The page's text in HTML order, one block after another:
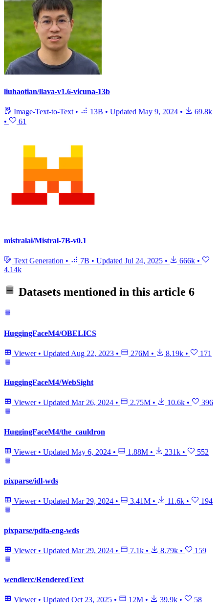
liuhaotian/llava-v1.6-vicuna-13b
Image-Text-to-Text • 13B • Updated May 9, 2024 •
69.8k
•
61
mistralai/Mistral-7B-v0.1
Text Generation • 7B • Updated Jul 24, 2025 • 666k •
4.14k
Datasets mentioned in this article 6
HuggingFaceM4/OBELICS
Viewer • Updated Aug 22, 2023 • 276M • 8.19k • 171
HuggingFaceM4/WebSight
Viewer • Updated Mar 26, 2024 • 2.75M • 10.6k • 396
HuggingFaceM4/the_cauldron
Viewer • Updated May 6, 2024 • 1.88M • 231k • 552
pixparse/idl-wds
Viewer • Updated Mar 29, 2024 • 3.41M • 11.6k • 194
pixparse/pdfa-eng-wds
Viewer • Updated Mar 29, 2024 • 7.1k • 8.79k • 159
wendlerc/RenderedText
Viewer • Updated Oct 23, 2025 • 12M • 39.9k • 58